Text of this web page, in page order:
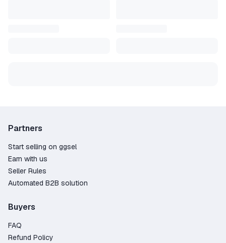
Partners
Start selling on ggsel
Earn with us
Seller Rules
Automated B2B solution
Buyers
FAQ
Refund Policy